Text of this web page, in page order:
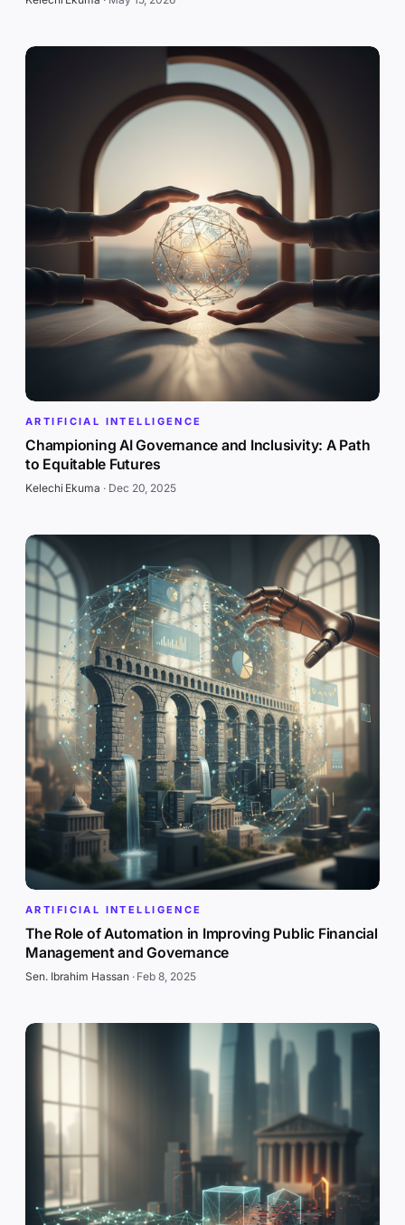
ARTIFICIAL INTELLIGENCE
Championing AI Governance and Inclusivity: A Path
to Equitable Futures
Kelechi Ekuma · Dec 20, 2025
ARTIFICIAL INTELLIGENCE
The Role of Automation in Improving Public Financial
Management and Governance
Sen. Ibrahim Hassan· Feb 8, 2025